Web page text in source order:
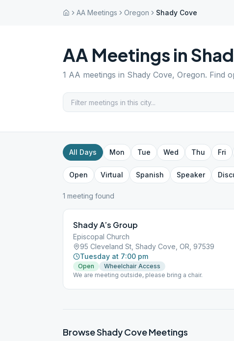
AA Meetings Oregon Shady Cove
AA Meetings in
1 AA meetings in Shady Cove, Oregon. Find
All Days Mon Tue Wed Thu Fri
Open Virtual Spanish Speaker
1 meeting found
Shady A’s Group
Episcopal Church
95 Cleveland St, Shady Cove, OR, 97539
Tuesday at 7:00 pm
Open
Wheelchair Access
We are meeting outside, please bring a chair.
BrowseShady CoveMeetings